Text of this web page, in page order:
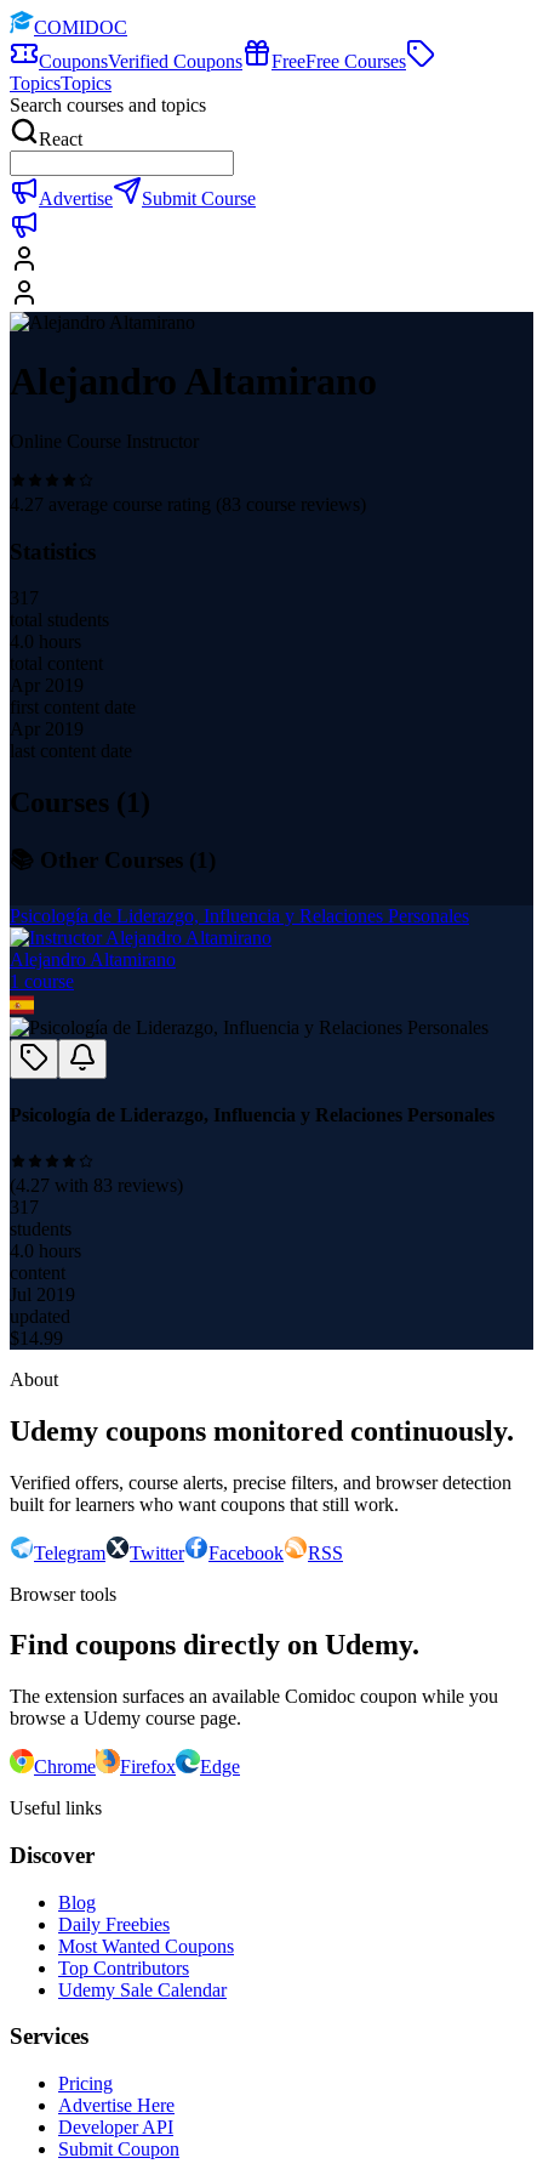
COMIDOC
CouponsVerified Coupons FreeFree Courses
TopicsTopics
Search courses and topics
React
Advertise Submit Course
Alejandro Altamirano
Online Course Instructor
4.27 average course rating (83 course reviews)
Statistics
317
total students
4.0 hours
total content
Apr 2019
first content date
Apr 2019
last content date
Courses (1)
📚 Other Courses (1 )
Psicología de Liderazgo, Influencia y Relaciones Personales
Alejandro Altamirano
1 course
Psicología de Liderazgo, Influencia y Relaciones Personales
(4.27 with 83 reviews)
317
students
4.0 hours
content
Jul 2019
updated
$14.99
About
Udemy coupons monitored continuously.
Verified offers, course alerts, precise filters, and browser detection
built for learners who want coupons that still work.
Telegram Twitter Facebook
RSS
Browser tools
Find coupons directly on Udemy.
The extension surfaces an available Comidoc coupon while you
browse a Udemy course page.
Chrome Firefox
Edge
Useful links
Discover
Blog
Daily Freebies
Most Wanted Coupons
Top Contributors
Udemy Sale Calendar
Services
Pricing
Advertise Here
Developer API
Submit Coupon